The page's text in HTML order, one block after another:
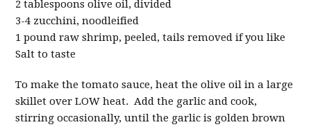
2 tablespoons olive oil, divided
3-4 zucchini, noodleified
1 pound raw shrimp, peeled, tails removed if you like
Salt to taste
To make the tomato sauce, heat the olive oil in a large
skillet over LOW heat. Add the garlic and cook,
stirring occasionally, until the garlic is golden brown